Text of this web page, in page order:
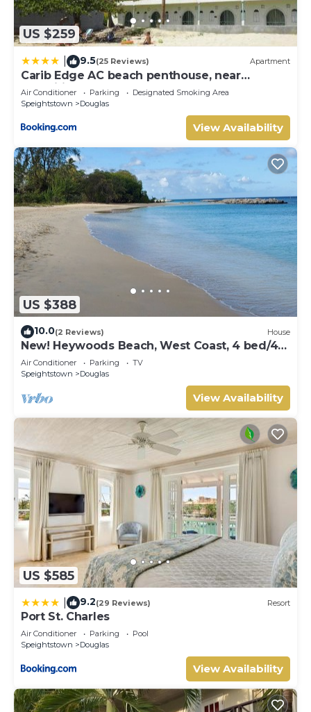
US $259
9.5(25 Reviews) Apartment
Carib Edge AC beach penthouse, near
amenities
Air Conditioner Parking
Designated Smoking Area
Speightstown
Douglas
View Availability
US $388
10.0(2 Reviews) House
New! Heywoods Beach, West Coast, 4 bed/4
bath
Air Conditioner Parking
TV
Speightstown
Douglas
View Availability
US $585
9.2(29 Reviews) Resort
Port St. Charles
Air Conditioner Parking
Pool
Speightstown
Douglas
View Availability